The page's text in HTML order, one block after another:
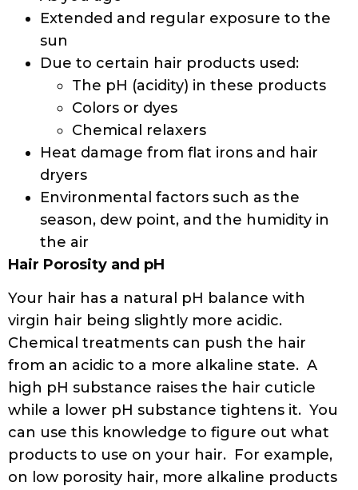
Extended and regular exposure to the
sun
Due to certain hair products used:
The pH (acidity) in these products
Colors or dyes
Chemical relaxers
Heat damage from flat irons and hair
dryers
Environmental factors such as the
season, dew point, and the humidity in
the air
Hair Porosity and pH
Your hair has a natural pH balance with
virgin hair being slightly more acidic.
Chemical treatments can push the hair
from an acidic to a more alkaline state. A
high pH substance raises the hair cuticle
while a lower pH substance tightens it. You
can use this knowledge to figure out what
products to use on your hair. For example,
on low porosity hair, more alkaline products